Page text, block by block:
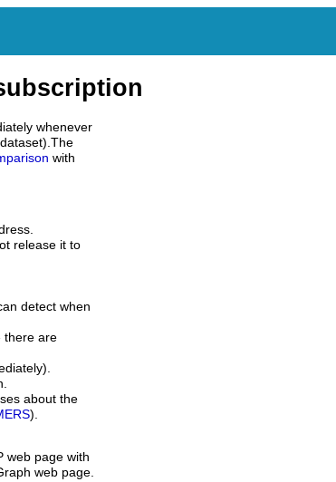
whenever
with
release it to
detect when
there are
about the
).
web page with
web page.